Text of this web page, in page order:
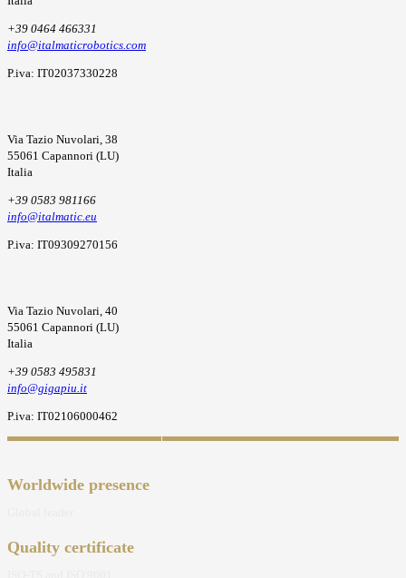
+39 0464 466331
info@italmaticrobotics.com
P.iva: IT02037330228
Via Tazio Nuvolari, 38
55061 Capannori (LU)
Italia
+39 0583 981166
info@italmatic.eu
P.iva: IT09309270156
Via Tazio Nuvolari, 40
55061 Capannori (LU)
Italia
+39 0583 495831
info@gigapiu.it
P.iva: IT02106000462
Worldwide presence
Quality certificate